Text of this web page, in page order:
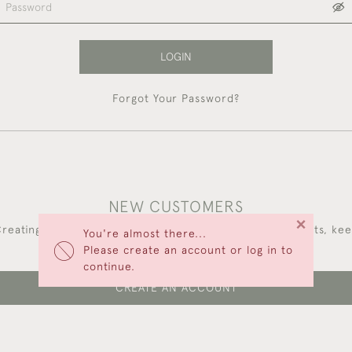
You're almost there...
Please create an account or log in to
continue.
×
LOGIN
Forgot Your Password?
NEW CUSTOMERS
an account has many benefits: save your wishlists,
multiple addresses, track orders and more.
CREATE AN ACCOUNT